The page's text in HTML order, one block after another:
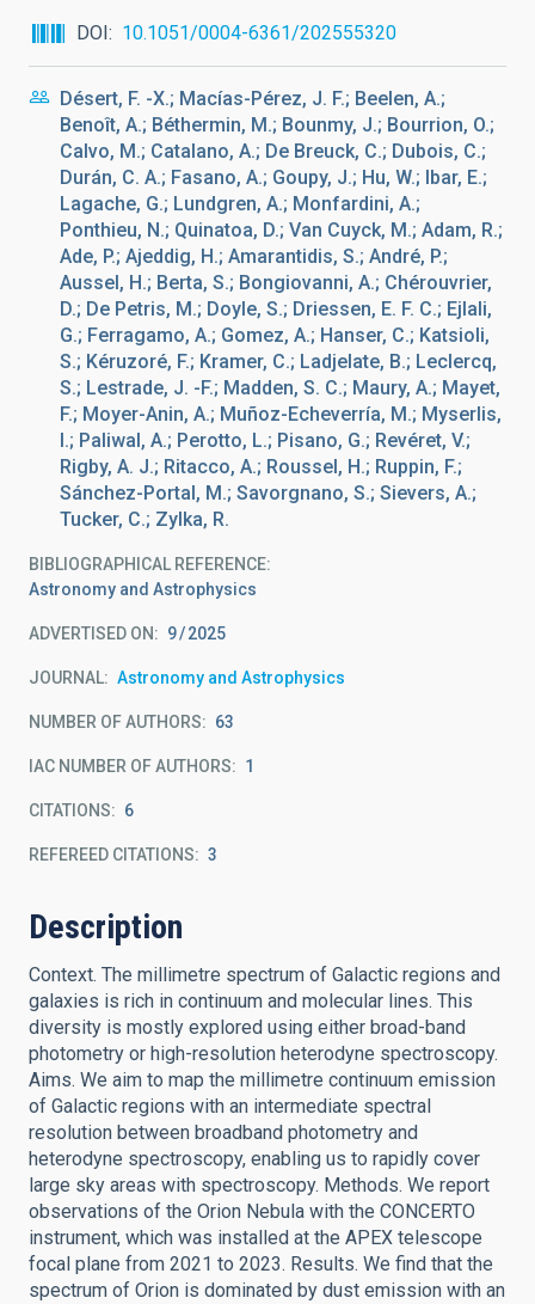
DOI
10.1051/0004-6361/202555320
Désert, F. -X.; Macías-Pérez, J. F.; Beelen, A.;
Benoît, A.; Béthermin, M.; Bounmy, J.; Bourrion, O.;
Calvo, M.; Catalano, A.; De Breuck, C.; Dubois, C.;
Durán, C. A.; Fasano, A.; Goupy, J.; Hu, W.; Ibar, E.;
Lagache, G.; Lundgren, A.; Monfardini, A.;
Ponthieu, N.; Quinatoa, D.; Van Cuyck, M.; Adam, R.;
Ade, P.; Ajeddig, H.; Amarantidis, S.; André, P.;
Aussel, H.; Berta, S.; Bongiovanni, A.; Chérouvrier,
D.; De Petris, M.; Doyle, S.; Driessen, E. F. C.; Ejlali,
G.; Ferragamo, A.; Gomez, A.; Hanser, C.; Katsioli,
S.; Kéruzoré, F.; Kramer, C.; Ladjelate, B.; Leclercq,
S.; Lestrade, J. -F.; Madden, S. C.; Maury, A.; Mayet,
F.; Moyer-Anin, A.; Muñoz-Echeverría, M.; Myserlis,
I.; Paliwal, A.; Perotto, L.; Pisano, G.; Revéret, V.;
Rigby, A. J.; Ritacco, A.; Roussel, H.; Ruppin, F.;
Sánchez-Portal, M.; Savorgnano, S.; Sievers, A.;
Tucker, C.; Zylka, R.
BIBLIOGRAPHICAL REFERENCE
Astronomy and Astrophysics
ADVERTISED ON: 9 2025
JOURNAL Astronomy and Astrophysics
NUMBER OF AUTHORS 63
IAC NUMBER OF AUTHORS 1
CITATIONS 6
REFEREED CITATIONS 3
Description
Context. The millimetre spectrum of Galactic regions and
galaxies is rich in continuum and molecular lines. This
diversity is mostly explored using either broad-band
photometry or high-resolution heterodyne spectroscopy.
Aims. We aim to map the millimetre continuum emission
of Galactic regions with an intermediate spectral
resolution between broadband photometry and
heterodyne spectroscopy, enabling us to rapidly cover
large sky areas with spectroscopy. Methods. We report
observations of the Orion Nebula with the CONCERTO
instrument, which was installed at the APEX telescope
focal plane from 2021 to 2023. Results. We find that the
spectrum of Orion is dominated by dust emission with an